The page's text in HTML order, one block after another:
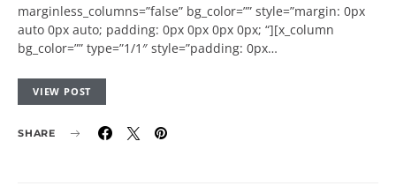
marginless_columns=”false” bg_color=”” style=”margin: 0px
auto 0px auto; padding: 0px 0px 0px 0px; “][x_column
bg_color=”” type=”1/1″ style=”padding: 0px…
VIEW POST
SHARE